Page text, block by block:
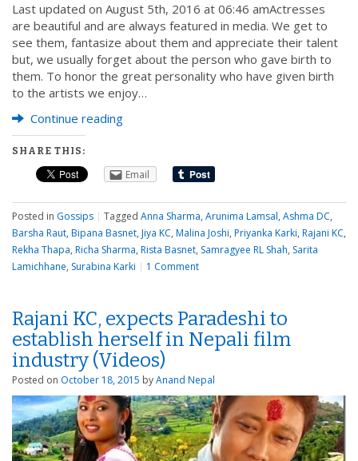
Last updated on August 5th, 2016 at 06:46 amActresses
are beautiful and are always featured in media. We get to
see them, fantasize about them and appreciate their talent
but, we usually forget about the person who gave birth to
them. To honor the great personality who have given birth
to the artists we enjoy…
Continue reading
SHARE THIS:
Email
Posted in Gossips | Tagged Anna Sharma, Arunima Lamsal, Ashma DC,
Barsha Raut, Bipana Basnet, Jiya KC, Malina Joshi, Priyanka Karki, Rajani KC,
Rekha Thapa, Richa Sharma, Rista Basnet, Samragyee RL Shah, Sarita
Lamichhane, Surabina Karki | 1 Comment
Rajani KC, expects Paradeshi to
establish herself in Nepali film
industry (Videos)
Posted on October 18, 2015 byAnand Nepal